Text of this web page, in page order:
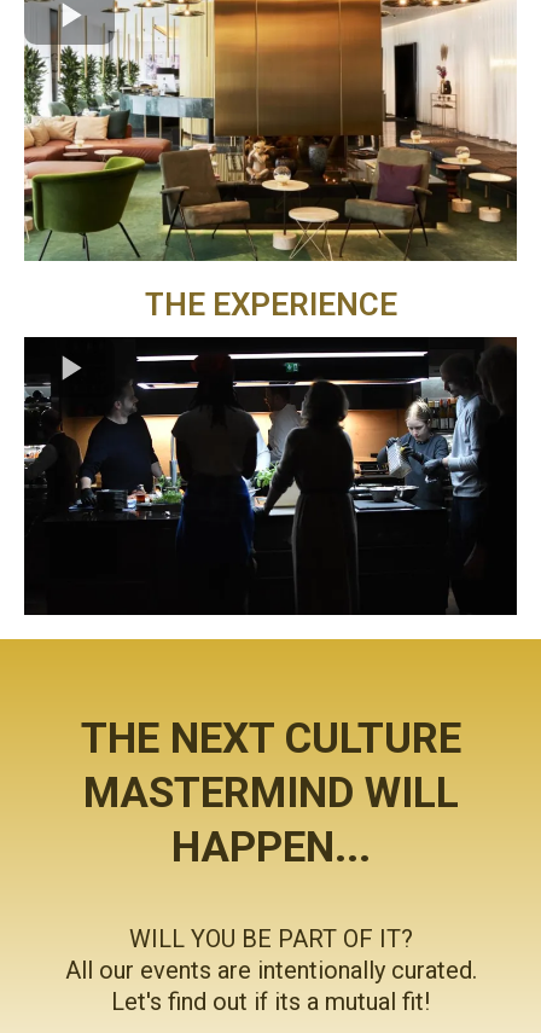
THE EXPERIENCE
THE NEXT CULTURE
MASTERMIND WILL
HAPPEN...
WILL YOU BE PART OF IT?
All our events are intentionally curated.
Let's find out if its a mutual fit!